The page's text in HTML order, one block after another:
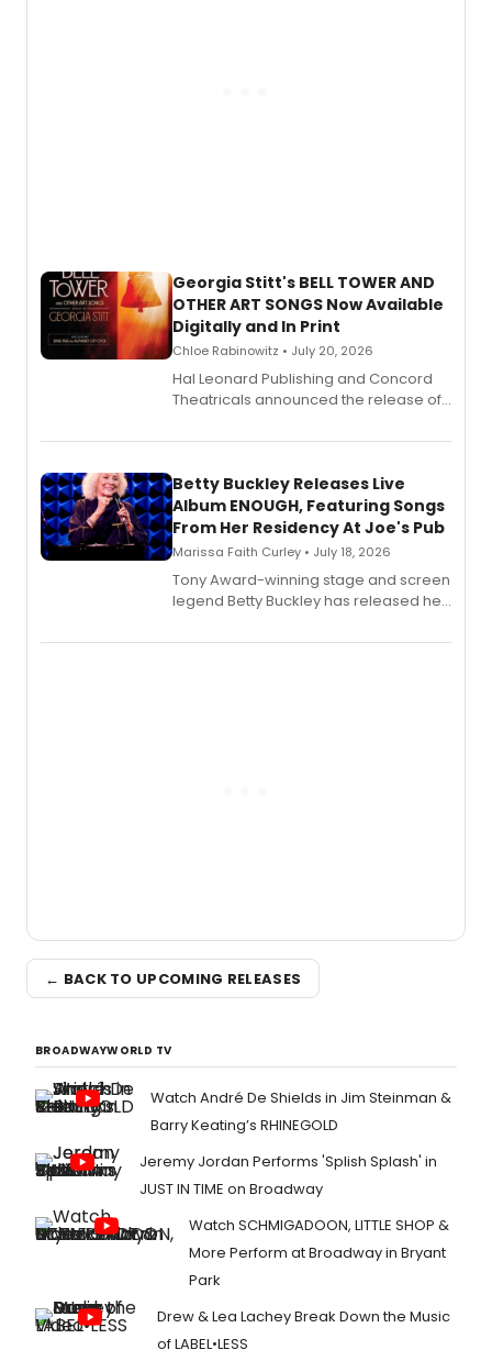
Georgia Stitt's BELL TOWER AND
OTHER ART SONGS Now Available
Digitally and In Print
Chloe Rabinowitz • July 20, 2026
Hal Leonard Publishing and Concord
Theatricals announced the release of
songbook featuring 35 works by
digital and print editions.
Betty Buckley Releases Live
Album ENOUGH, Featuring Songs
From Her Residency At Joe's Pub
Marissa Faith Curley • July 18, 2026
Tony Award-winning stage and screen
legend Betty Buckley has released her
Records.
← BACK TO UPCOMING RELEASES
BROADWAYWORLD TV
Watch André De Shields in Jim Steinman &
Barry Keating’s RHINEGOLD
Jeremy Jordan Performs 'Splish Splash' in
JUST IN TIME on Broadway
Watch SCHMIGADOON, LITTLE SHOP &
More Perform at Broadway in Bryant
Park
Drew & Lea Lachey Break Down the Music
of LABEL•LESS